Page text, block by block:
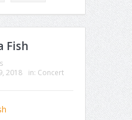
Fish
2018 in: Concert